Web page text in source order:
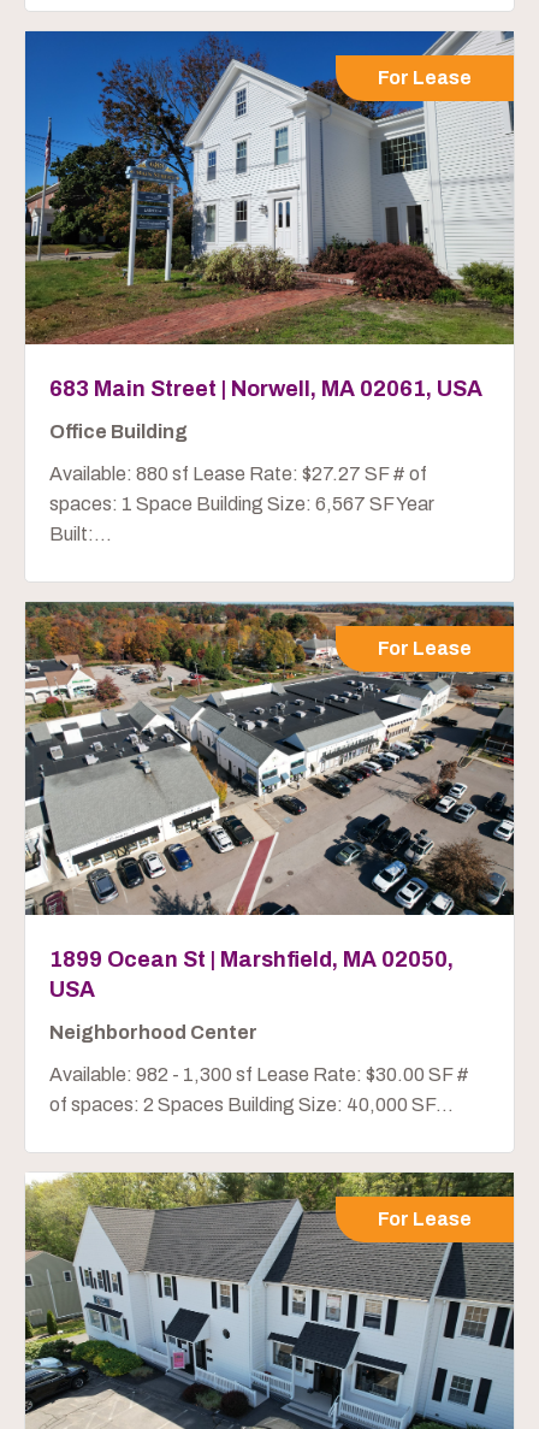
For Lease
683 Main Street | Norwell, MA 02061, USA
Office Building
Available: 880 sf Lease Rate: $27.27 SF # of
spaces: 1 Space Building Size: 6,567 SF Year
Built:...
For Lease
1899 Ocean St | Marshfield, MA 02050,
USA
Neighborhood Center
Available: 982 - 1,300 sf Lease Rate: $30.00 SF #
of spaces: 2 Spaces Building Size: 40,000 SF...
For Lease